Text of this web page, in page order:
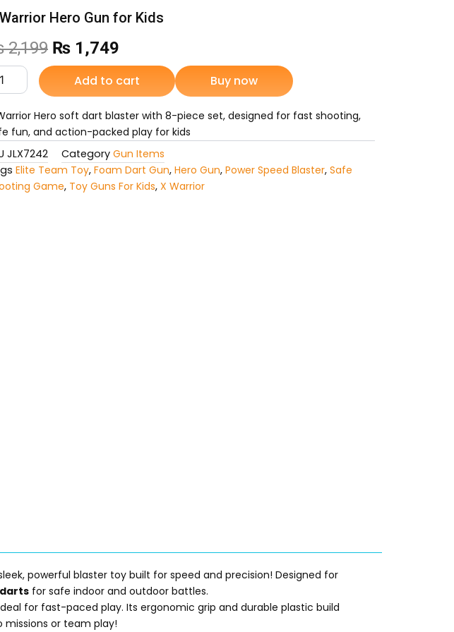
Hero Gun for Kids
2,199 Original
price
was:
₨ 2,199.
₨ 1,749
price
is:
₨ 1,749.
Add to cart Buy now
Hero soft dart blaster with 8-piece set, designed for fast shooting,
fun, and action-packed play for kids
JLX7242 Category Gun Items
Elite Team Toy, Foam Dart Gun, Hero Gun, Power Speed Blaster, Safe
Game, Toy Guns For Kids, X Warrior
powerful blaster toy built for speed and precision! Designed for
for safe indoor and outdoor battles.
for fast-paced play. Its ergonomic grip and durable plastic build
or team play!